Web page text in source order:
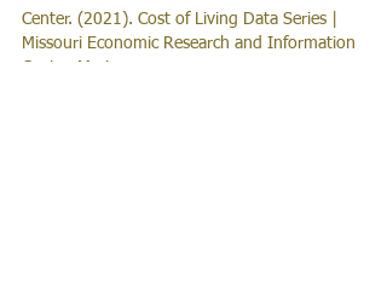
Center. (2021). Cost of Living Data Series |
Missouri Economic Research and Information